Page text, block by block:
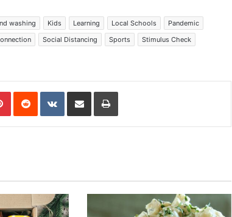
washing Kids Learning Local Schools
Pandemic
Social Distancing Sports
Stimulus Check
PinterestReddit VKontakte
Share via Email Print